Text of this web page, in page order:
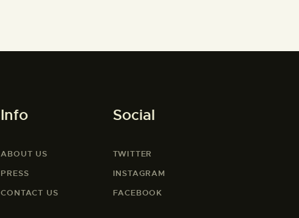
Info
ABOUT US
PRESS
CONTACT US
Social
TWITTER
INSTAGRAM
FACEBOOK